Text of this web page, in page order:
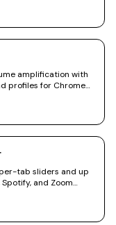
amplification with
profiles for Chrome
tab sliders and up
and Zoom